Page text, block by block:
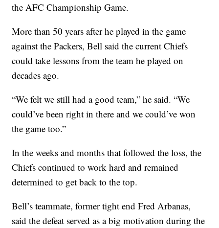
the AFC Championship Game.
More than 50 years after he played in the game
against the Packers, Bell said the current Chiefs
could take lessons from the team he played on
decades ago.
“We felt we still had a good team,” he said. “We
could’ve been right in there and we could’ve won
the game too.”
In the weeks and months that followed the loss, the
Chiefs continued to work hard and remained
determined to get back to the top.
Bell’s teammate, former tight end Fred Arbanas,
said the defeat served as a big motivation during the